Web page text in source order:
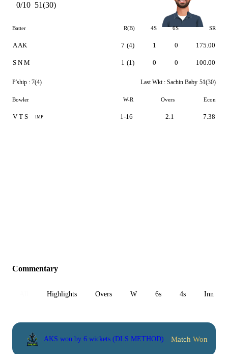
0/10 51(30)
Batter R(B) 4S 6S SR
A AK
S N M
7 (4)
1 (1)
1
0
0
0
175.00
100.00
P'ship : 7(4) Last Wkt : Sachin Baby 51(30)
Bowler W-R Overs Econ
V T S IMP 1-16 2.1 7.38
Commentary
Highlights Overs W 6s 4s Inn 1
AKS won by 6 wickets (DLS METHOD) Match Won